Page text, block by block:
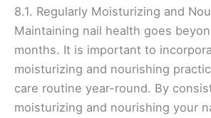
8.1. Regularly Moisturizing and
Maintaining nail health goes
months. It is important to
moisturizing and nourishing
care routine year-round. By
moisturizing and nourishing your